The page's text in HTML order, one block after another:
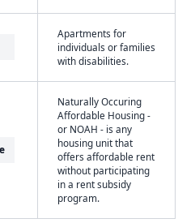
Apartments for
individuals or families
with disabilities.
Naturally Occuring
Affordable Housing -
or NOAH - is any
housing unit that
offers affordable rent
without participating
in a rent subsidy
program.